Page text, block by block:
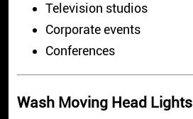
Television studios
Corporate events
Conferences
Wash Moving Head Lights